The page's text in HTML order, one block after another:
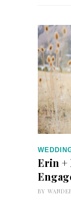
Erin +
BY